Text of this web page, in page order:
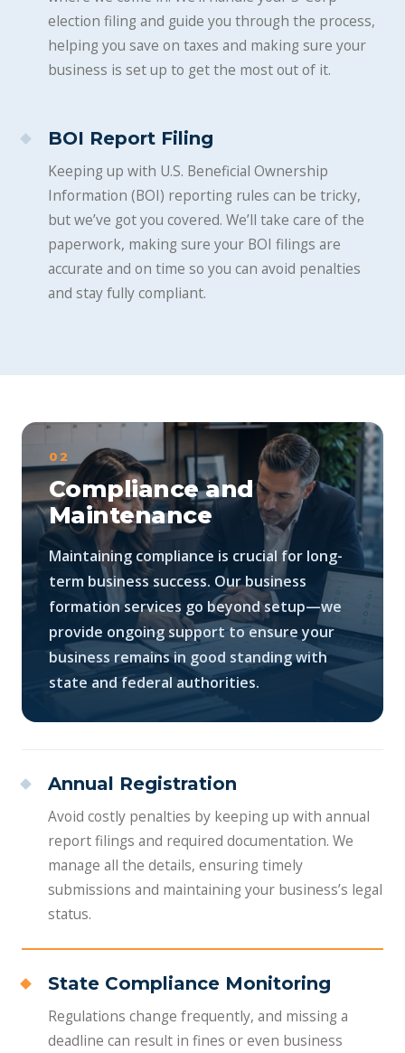
election filing and guide you through the process,
helping you save on taxes and making sure your
business is set up to get the most out of it.
BOI Report Filing
Keeping up with U.S. Beneficial Ownership
Information (BOI) reporting rules can be tricky,
but we’ve got you covered. We’ll take care of the
paperwork, making sure your BOI filings are
accurate and on time so you can avoid penalties
and stay fully compliant.
02
Compliance and
Maintenance
Maintaining compliance is crucial for long-
term business success. Our business
formation services go beyond setup—we
provide ongoing support to ensure your
business remains in good standing with
state and federal authorities.
Annual Registration
Avoid costly penalties by keeping up with annual
report filings and required documentation. We
manage all the details, ensuring timely
submissions and maintaining your business’s legal
status.
State Compliance Monitoring
Regulations change frequently, and missing a
deadline can result in fines or even business